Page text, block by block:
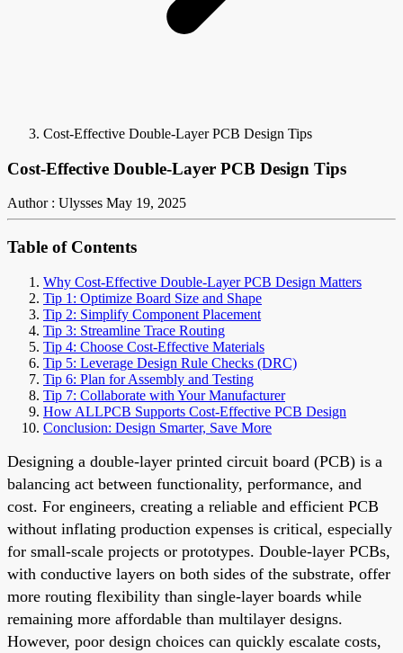
Cost-Effective Double-Layer PCB Design Tips
Cost-Effective Double-Layer PCB Design Tips
Author : Ulysses May 19, 2025
Table of Contents
Why Cost-Effective Double-Layer PCB Design Matters
Tip 1: Optimize Board Size and Shape
Tip 2: Simplify Component Placement
Tip 3: Streamline Trace Routing
Tip 4: Choose Cost-Effective Materials
Tip 5: Leverage Design Rule Checks (DRC)
Tip 6: Plan for Assembly and Testing
Tip 7: Collaborate with Your Manufacturer
How ALLPCB Supports Cost-Effective PCB Design
Conclusion: Design Smarter, Save More
Designing a double-layer printed circuit board (PCB) is a
balancing act between functionality, performance, and
cost. For engineers, creating a reliable and efficient PCB
without inflating production expenses is critical, especially
for small-scale projects or prototypes. Double-layer PCBs,
with conductive layers on both sides of the substrate, offer
more routing flexibility than single-layer boards while
remaining more affordable than multilayer designs.
However, poor design choices can quickly escalate costs,